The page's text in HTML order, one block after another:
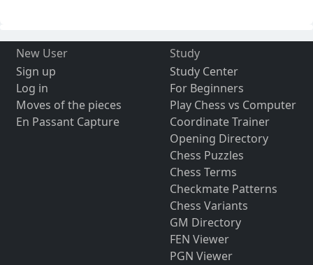
New User
Sign up
Log in
Moves of the pieces
En Passant Capture
Study
Study Center
For Beginners
Play Chess vs Computer
Coordinate Trainer
Opening Directory
Chess Puzzles
Chess Terms
Checkmate Patterns
Chess Variants
GM Directory
FEN Viewer
PGN Viewer